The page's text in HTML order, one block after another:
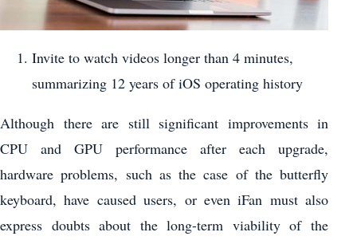
Invite to watch videos longer than 4 minutes,
summarizing 12 years of iOS operating history
Although there are still significant improvements in
CPU and GPU performance after each upgrade,
hardware problems, such as the case of the butterfly
keyboard, have caused users, or even iFan must also
express doubts about the long-term viability of the